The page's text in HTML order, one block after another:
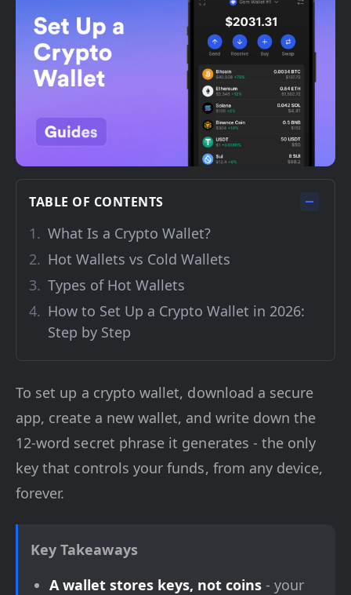
TABLE OF CONTENTS
What Is a Crypto Wallet?
Hot Wallets vs Cold Wallets
Types of Hot Wallets
How to Set Up a Crypto Wallet in 2026:
Step by Step
To set up a crypto wallet, download a secure
app, create a new wallet, and write down the
12-word secret phrase it generates - the only
key that controls your funds, from any device,
forever.
Key Takeaways
A wallet stores keys, not coins - your